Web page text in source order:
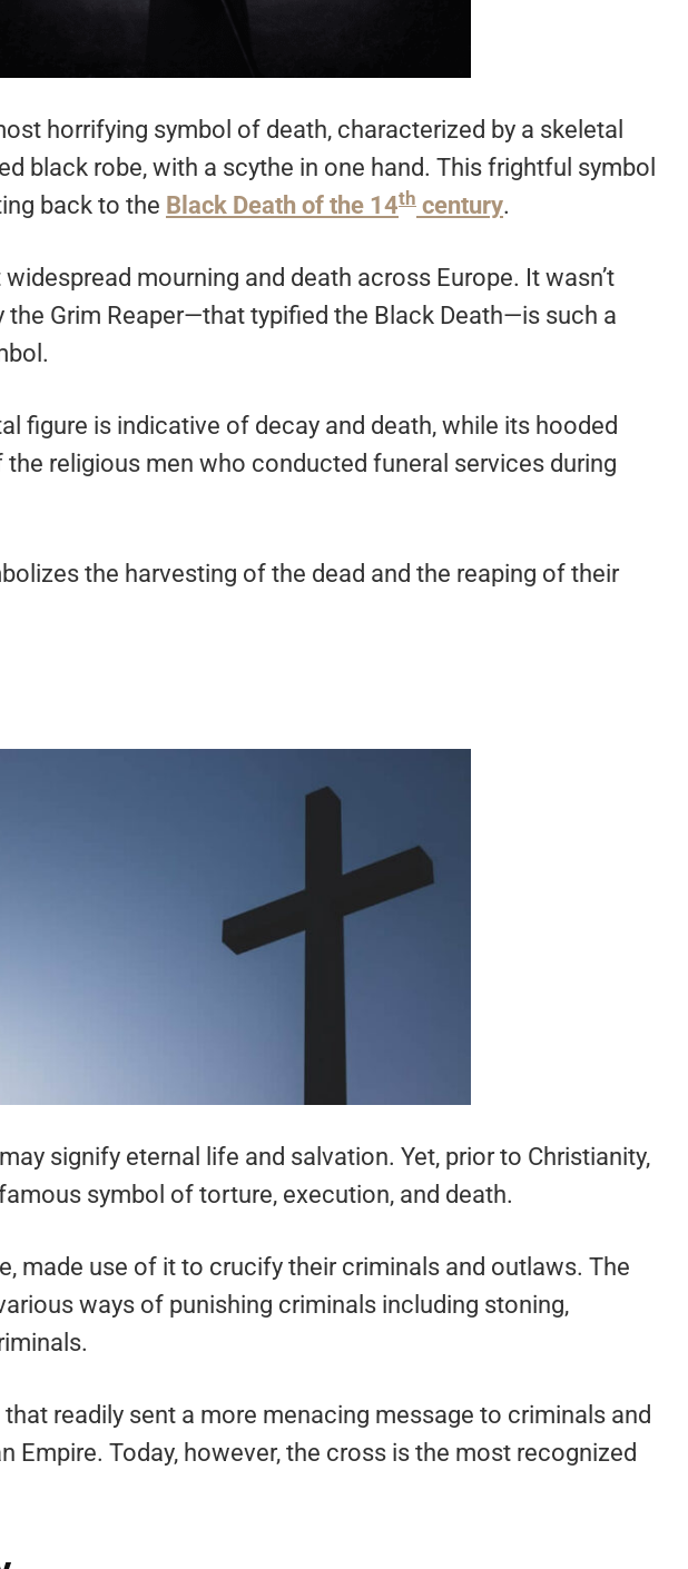
horrifying symbol of death, characterized by a skeletal
black robe, with a scythe in one hand. This frightful symbol
back to the Black Death of the 14th century.
mourning and death across Europe. It wasn’t
the Grim Reaper—that typified the Black Death—is such a
figure is indicative of decay and death, while its hooded
religious men who conducted funeral services during
the harvesting of the dead and the reaping of their
may signify eternal life and salvation. Yet, prior to Christianity,
symbol of torture, execution, and death.
made use of it to crucify their criminals and outlaws. The
ways of punishing criminals including stoning,
readily sent a more menacing message to criminals and
Empire. Today, however, the cross is the most recognized